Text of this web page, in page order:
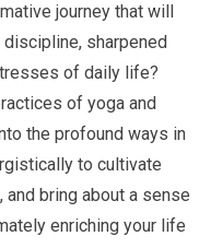
journey that will
sharpened
of daily life?
of yoga and
the profound ways in
to cultivate
bring about a sense
enriching your life